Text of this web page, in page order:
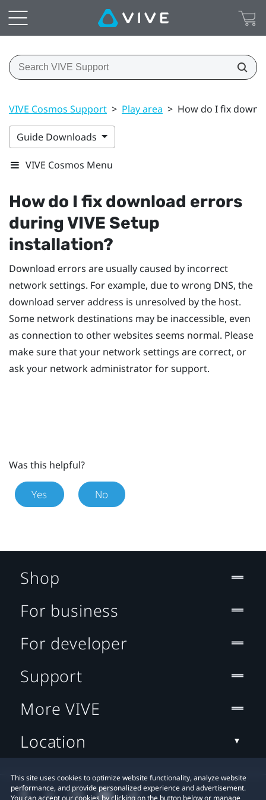
VIVE Cosmos Support > Play area > How do I fix
Guide Downloads
VIVE Cosmos Menu
How do I fix download errors
duringVIVE Setup
installation?
Download errors are usually caused by incorrect
network settings. For example, due to wrong DNS, the
download server address is unresolved by the host.
Some network destinations may be inaccessible, even
as connection to other websites seems normal. Please
make sure that your network settings are correct, or
ask your network administrator for support.
Was this helpful?
Yes No
This site uses cookies to optimize website functionality, analyze website
performance, and provide personalized experience and advertisement.
You can accept our cookies by clicking on the button below or manage
Shop
For business
For developer
Support
More VIVE
Location